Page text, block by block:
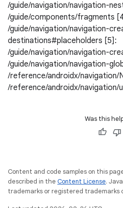
/guide/navigation/navigation-
/guide/components/fragments
/guide/navigation/navigation-
destinations#placeholders [5]:
/guide/navigation/navigation-
/guide/navigation/navigation-
/reference/androidx/navigation/
/reference/androidx/navigation/
Was this
Content and code samples on this
described in the Content License.
trademarks or registered trademarks